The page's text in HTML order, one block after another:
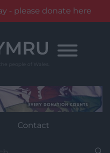
- please donate here
Contact